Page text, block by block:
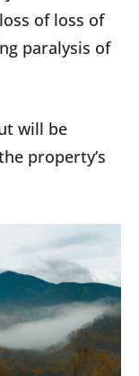
of loss of
paralysis of
will be
property’s